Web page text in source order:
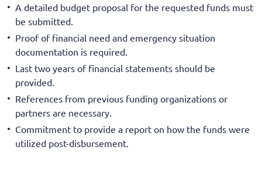
A detailed budget proposal for the requested funds must
be submitted.
Proof of financial need and emergency situation
documentation is required.
Last two years of financial statements should be
provided.
References from previous funding organizations or
partners are necessary.
Commitment to provide a report on how the funds were
utilized post-disbursement.